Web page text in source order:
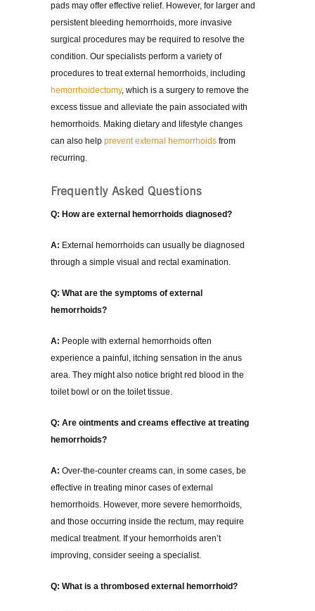
pads may offer effective relief. However, for larger and
persistent bleeding hemorrhoids, more invasive
surgical procedures may be required to resolve the
condition. Our specialists perform a variety of
procedures to treat external hemorrhoids, including
hemorrhoidectomy, which is a surgery to remove the
excess tissue and alleviate the pain associated with
hemorrhoids. Making dietary and lifestyle changes
can also help prevent external hemorrhoidsfrom
recurring.
Frequently Asked Questions
Q: How are external hemorrhoids diagnosed?
A: External hemorrhoids can usually be diagnosed
through a simple visual and rectal examination.
Q: What are the symptoms of external
hemorrhoids?
A: People with external hemorrhoids often
experience a painful, itching sensation in the anus
area. They might also notice bright red blood in the
toilet bowl or on the toilet tissue.
Q: Are ointments and creams effective at treating
hemorrhoids?
A: Over-the-counter creams can, in some cases, be
effective in treating minor cases of external
hemorrhoids. However, more severe hemorrhoids,
and those occurring inside the rectum, may require
medical treatment. If your hemorrhoids aren’t
improving, consider seeing a specialist.
Q: What is a thrombosed external hemorrhoid?